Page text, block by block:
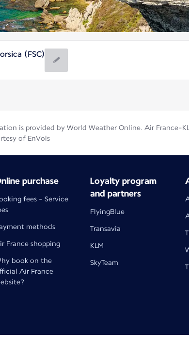
(FSC)
is provided by World Weather Online. Air France-
of EnVols
purchase
fees - Service
methods
France shopping
book on the
Air France
Loyalty program
and partners
FlyingBlue
Transavia
KLM
SkyTeam